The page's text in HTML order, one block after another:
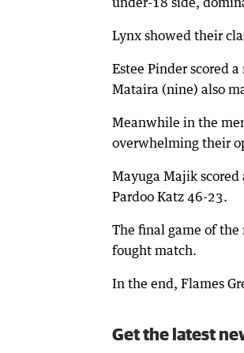
Lynx showed their
Estee Pinder scored
Mataira (nine) also
Meanwhile in the
overwhelming their
Mayuga Majik
Pardoo Katz 46-23.
The final game of
fought match.
In the end, Flames
Get the latest